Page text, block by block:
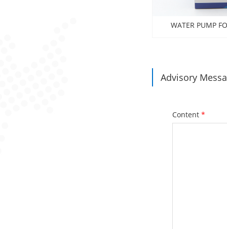
WATER PUMP
Advisory
Content *